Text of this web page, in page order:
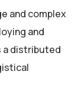
and complex
and
a distributed